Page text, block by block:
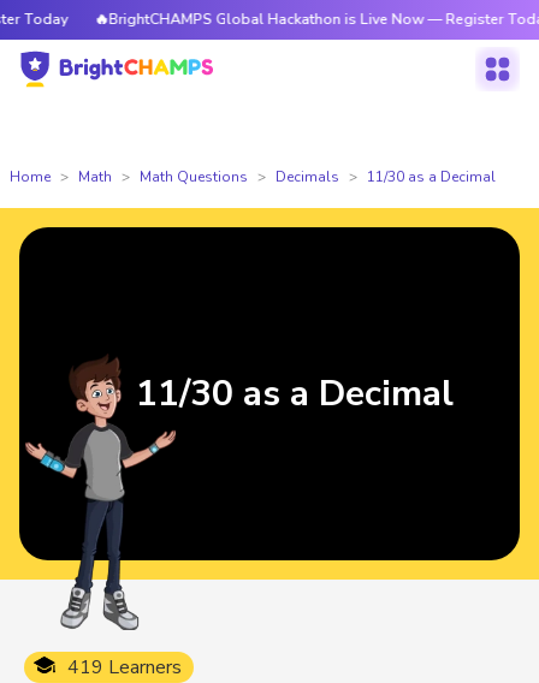
🔥BrightCHAMPS Global Hackathon is Live Now — Register Today
Home Math Math Questions Decimals 11/30 as a Decimal
419 Learners
11/30 as a Decimal